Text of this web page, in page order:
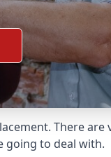
There
going to deal with.